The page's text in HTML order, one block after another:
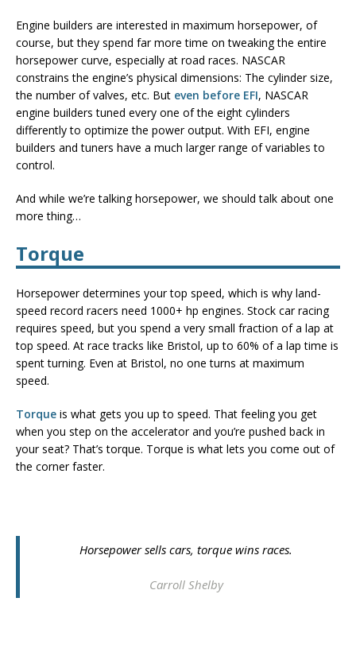
Engine builders are interested in maximum horsepower, of
course, but they spend far more time on tweaking the entire
horsepower curve, especially at road races. NASCAR
constrains the engine’s physical dimensions: The cylinder size,
the number of valves, etc. But even before EFI, NASCAR
engine builders tuned every one of the eight cylinders
differently to optimize the power output. With EFI, engine
builders and tuners have a much larger range of variables to
control.
And while we’re talking horsepower, we should talk about one
more thing…
Torque
Horsepower determines your top speed, which is why land-
speed record racers need 1000+ hp engines. Stock car racing
requires speed, but you spend a very small fraction of a lap at
top speed. At race tracks like Bristol, up to 60% of a lap time is
spent turning. Even at Bristol, no one turns at maximum
speed.
Torque is what gets you up to speed. That feeling you get
when you step on the accelerator and you’re pushed back in
your seat? That’s torque. Torque is what lets you come out of
the corner faster.
Horsepower sells cars, torque wins races.
Carroll Shelby